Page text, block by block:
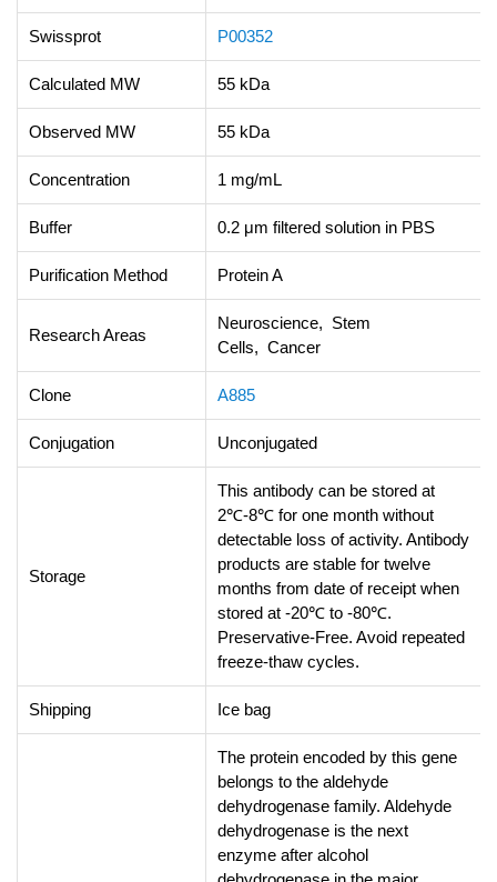
Swissprot P00352
Calculated MW 55 kDa
Observed MW 55 kDa
Concentration 1 mg/mL
Buffer 0.2 μm filtered solution in PBS
Purification Method Protein A
Research Areas
Neuroscience, Stem
Cells, Cancer
Clone A885
Conjugation Unconjugated
Storage
This antibody can be stored at
2℃-8℃ for one month without
detectable loss of activity. Antibody
products are stable for twelve
months from date of receipt when
stored at -20℃ to -80℃.
Preservative-Free. Avoid repeated
freeze-thaw cycles.
Shipping Ice bag
The protein encoded by this gene
belongs to the aldehyde
dehydrogenase family. Aldehyde
dehydrogenase is the next
enzyme after alcohol